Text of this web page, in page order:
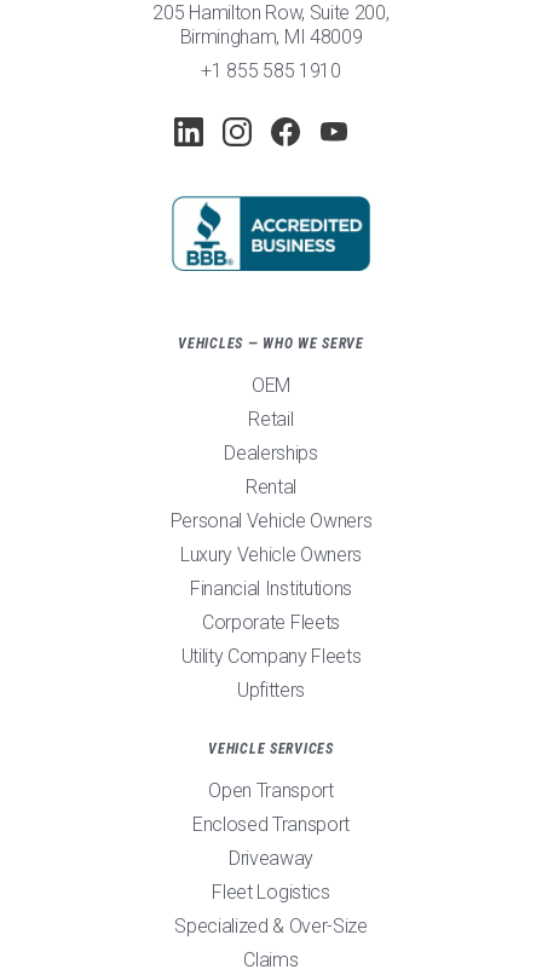
205 Hamilton Row, Suite 200,
Birmingham, MI 48009
+1 855 585 1910
VEHICLES — WHO WE SERVE
OEM
Retail
Dealerships
Rental
Personal Vehicle Owners
Luxury Vehicle Owners
Financial Institutions
Corporate Fleets
Utility Company Fleets
Upfitters
VEHICLE SERVICES
Open Transport
Enclosed Transport
Driveaway
Fleet Logistics
Specialized & Over-Size
Claims